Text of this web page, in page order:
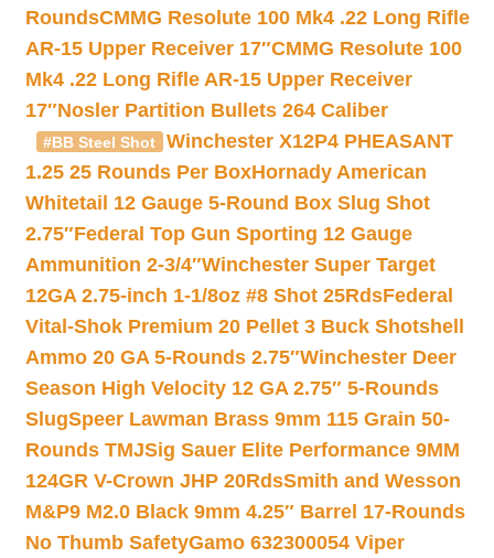
RoundsCMMG Resolute 100 Mk4 .22 Long Rifle
AR-15 Upper Receiver 17″CMMG Resolute 100
Mk4 .22 Long Rifle AR-15 Upper Receiver
17″Nosler Partition Bullets 264 Caliber
#BB Steel Shot
Winchester X12P4 PHEASANT
1.25 25 Rounds Per BoxHornady American
Whitetail 12 Gauge 5-Round Box Slug Shot
2.75″Federal Top Gun Sporting 12 Gauge
Ammunition 2-3/4″Winchester Super Target
12GA 2.75-inch 1-1/8oz #8 Shot 25RdsFederal
Vital-Shok Premium 20 Pellet 3 Buck Shotshell
Ammo 20 GA 5-Rounds 2.75″Winchester Deer
Season High Velocity 12 GA 2.75″ 5-Rounds
SlugSpeer Lawman Brass 9mm 115 Grain 50-
Rounds TMJSig Sauer Elite Performance 9MM
124GR V-Crown JHP 20RdsSmith and Wesson
M&P9 M2.0 Black 9mm 4.25″ Barrel 17-Rounds
No Thumb SafetyGamo 632300054 Viper